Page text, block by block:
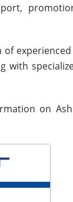
with
on